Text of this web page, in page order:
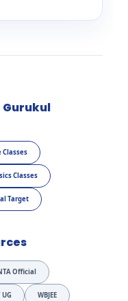
Gurukul
Classes
Classes
Target
Official
UG WBJEE